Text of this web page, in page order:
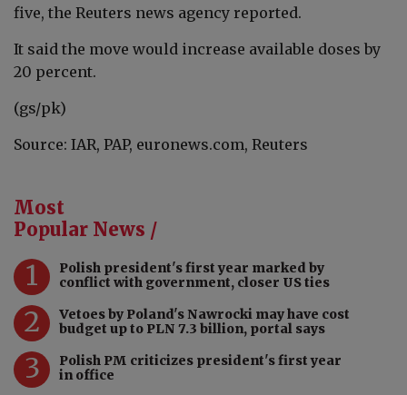
five, the Reuters news agency reported.
It said the move would increase available doses by
20 percent.
(gs/pk)
Source: IAR, PAP, euronews.com, Reuters
Most
Popular News /
1
Polish president's first year marked by
conflict with government, closer US ties
2
Vetoes by Poland's Nawrocki may have cost
budget up to PLN 7.3 billion, portal says
3
Polish PM criticizes president's first year
in office